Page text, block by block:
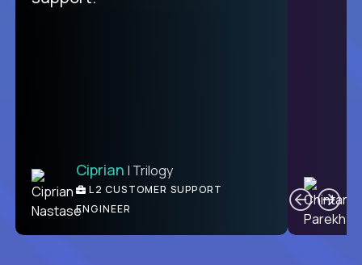
Ben | DevFactory
PRODUCT CTO
Ciprian | Trilogy
L2 CUSTOMER SUPPORT
ENGINEER